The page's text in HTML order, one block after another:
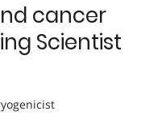
cancer
Scientist